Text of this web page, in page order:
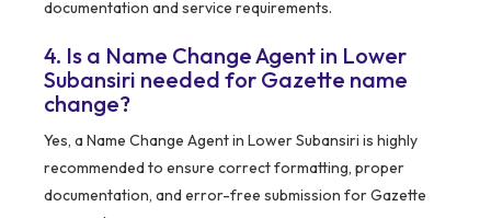
documentation and service requirements.
4. Is a Name Change Agent in Lower
Subansiri needed for Gazette name
change?
Yes, a Name Change Agent in Lower Subansiri is highly
recommended to ensure correct formatting, proper
documentation, and error-free submission for Gazette